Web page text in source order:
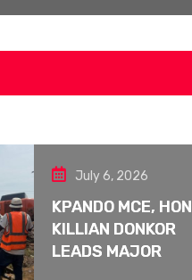
July 6, 2026
KPANDO MCE, HON
KILLIAN DONKOR
LEADS MAJOR